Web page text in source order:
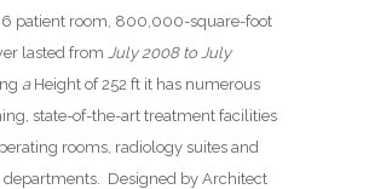
patient room, 800,000-square-foot
lasted from July 2008 to July
a Height of 252 ft it has numerous
state-of-the-art treatment facilities
rooms, radiology suites and
Designed by Architect